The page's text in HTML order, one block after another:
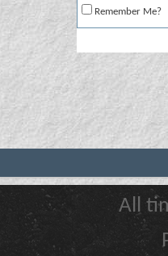
Remember Me?
All